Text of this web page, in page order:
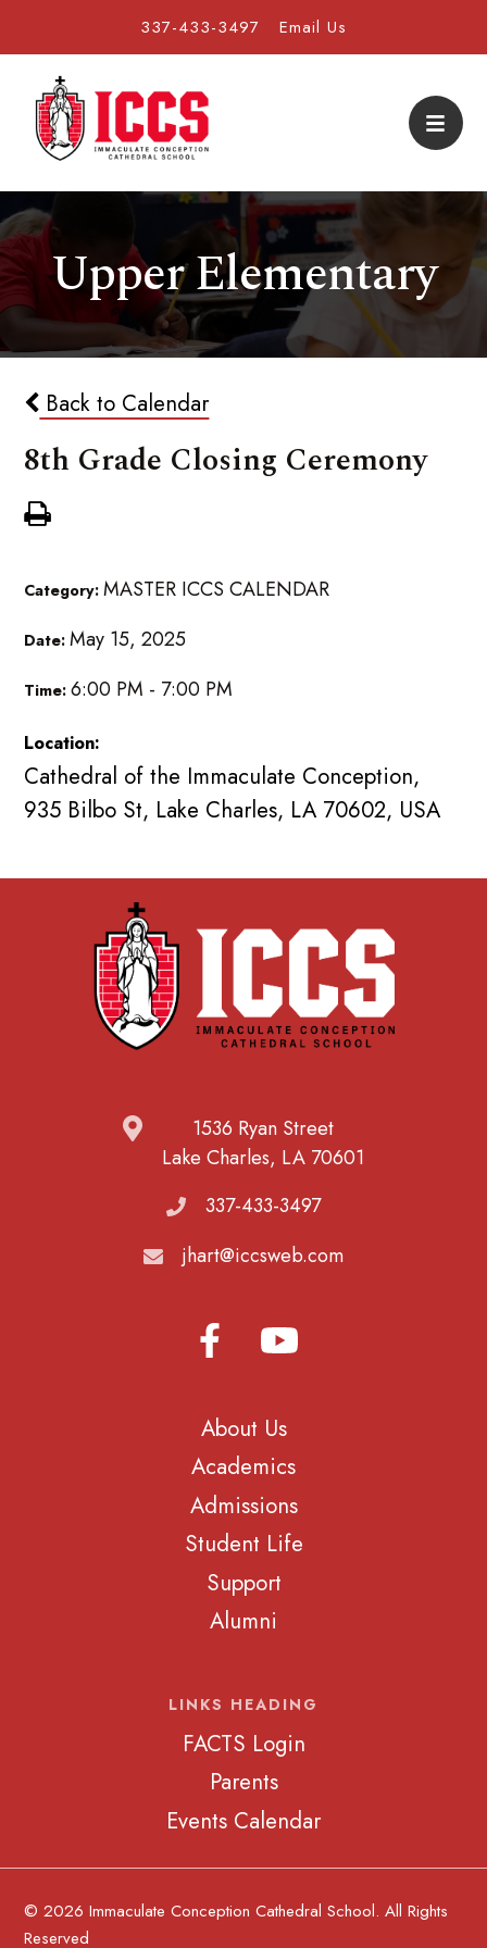
337-433-3497 Email Us
Upper Elementary
Back to Calendar
8th Grade Closing Ceremony
Category:MASTER ICCS CALENDAR
Date:May 15, 2025
Time:6:00 PM - 7:00 PM
Location:
Cathedral of the Immaculate Conception,
935 Bilbo St, Lake Charles, LA 70602, USA
1536 Ryan Street
Lake Charles, LA 70601
337-433-3497
jhart@iccsweb.com
About Us
Academics
Admissions
Student Life
Support
Alumni
LINKS HEADING
FACTS Login
Parents
Events Calendar
© 2026 Immaculate Conception Cathedral School. All Rights
Reserved